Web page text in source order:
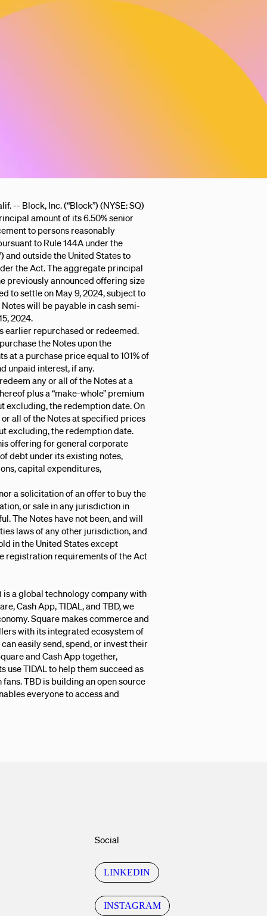
-- Block, Inc. (“Block”) (NYSE: SQ)
amount of its 6.50% senior
to persons reasonably
to Rule 144A under the
and outside the United States to
the Act. The aggregate principal
previously announced offering size
to settle on May 9, 2024, subject to
will be payable in cash semi-
2024.
earlier repurchased or redeemed.
the Notes upon the
at a purchase price equal to 101% of
unpaid interest, if any.
any or all of the Notes at a
plus a “make-whole” premium
excluding, the redemption date. On
all of the Notes at specified prices
excluding, the redemption date.
offering for general corporate
debt under its existing notes,
capital expenditures,
a solicitation of an offer to buy the
or sale in any jurisdiction in
The Notes have not been, and will
laws of any other jurisdiction, and
in the United States except
registration requirements of the Act
is a global technology company with
Cash App, TIDAL, and TBD, we
Square makes commerce and
with its integrated ecosystem of
easily send, spend, or invest their
and Cash App together,
use TIDAL to help them succeed as
TBD is building an open source
everyone to access and
Social
LINKEDIN
INSTAGRAM